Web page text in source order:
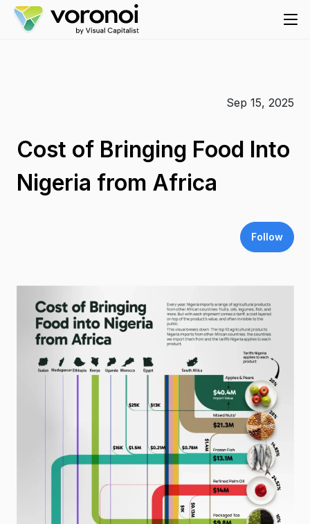
Sep 15, 2025
Cost of Bringing Food Into
Nigeria from Africa
Follow